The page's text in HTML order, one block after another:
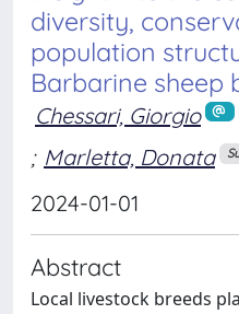
diversity,
population
Barbarine sheep
Chessari, Giorgio
; Marletta, Donata
2024-01-01
Abstract
Local livestock breeds